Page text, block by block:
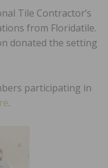
Tile Contractor’s
from Floridatile.
donated the setting
participating in
.